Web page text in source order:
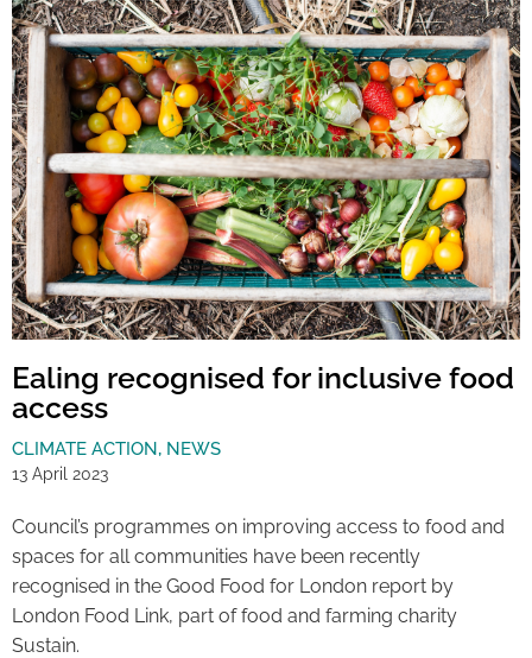
Ealing recognised for inclusive food
access
CLIMATE ACTION, NEWS
13 April 2023
Council’s programmes on improving access to food and
spaces for all communities have been recently
recognised in the Good Food for London report by
London Food Link, part of food and farming charity
Sustain.